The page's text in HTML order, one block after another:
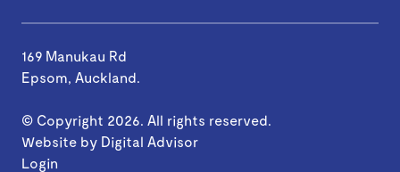
169 Manukau Rd
Epsom, Auckland.
© Copyright 2026. All rights reserved.
Website by Digital Advisor
Login